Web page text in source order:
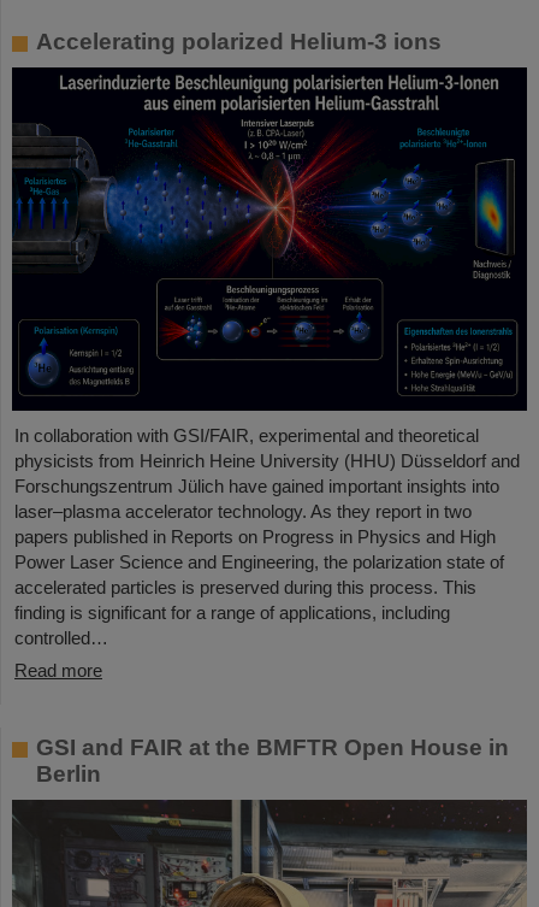
Accelerating polarized Helium-3 ions
In collaboration with GSI/FAIR, experimental and theoretical
physicists from Heinrich Heine University (HHU) Düsseldorf and
Forschungszentrum Jülich have gained important insights into
laser–plasma accelerator technology. As they report in two
papers published in Reports on Progress in Physics and High
Power Laser Science and Engineering, the polarization state of
accelerated particles is preserved during this process. This
finding is significant for a range of applications, including
controlled…
Read more
GSI and FAIR at the BMFTR Open House in
Berlin